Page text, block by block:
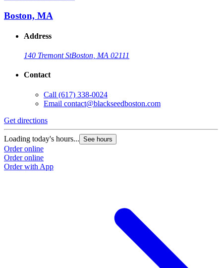
Boston, MA
Address
140 Tremont StBoston, MA 02111
Contact
Call (617) 338-0024
Email contact@blackseedboston.com
Get directions
Loading today's hours... See hours
Order online
Order online
Order with App